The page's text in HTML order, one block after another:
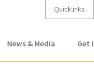
Quicklinks
News & Media Get